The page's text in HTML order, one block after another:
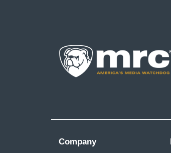
Company